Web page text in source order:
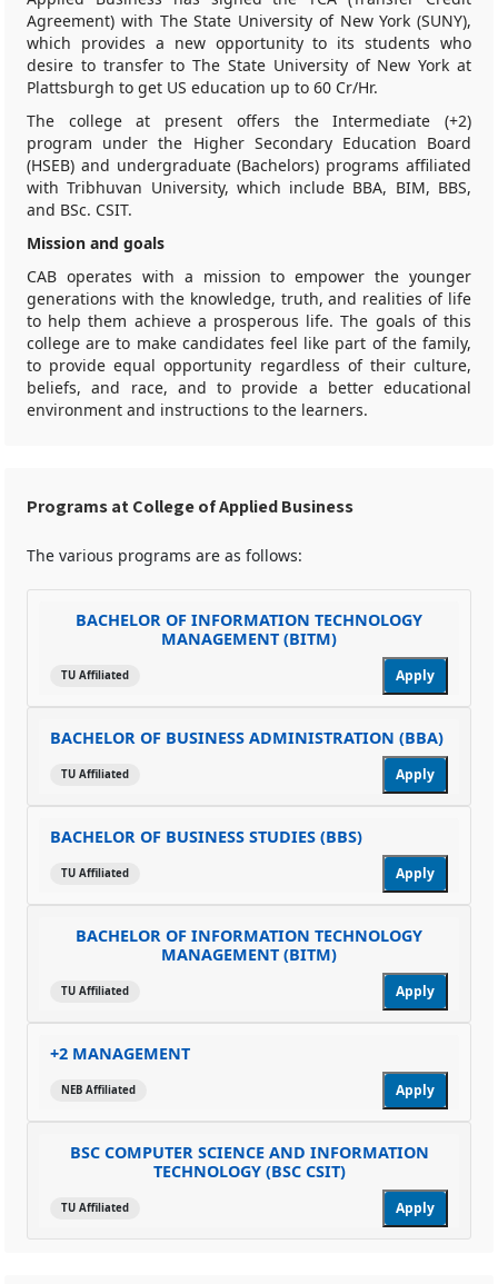
Agreement) with The State University of New York (SUNY),
which provides a new opportunity to its students who
desire to transfer to The State University of New York at
Plattsburgh to get US education up to 60 Cr/Hr.
The college at present offers the Intermediate (+2)
program under the Higher Secondary Education Board
(HSEB) and undergraduate (Bachelors) programs affiliated
with Tribhuvan University, which include BBA, BIM, BBS,
and BSc. CSIT.
Mission and goals
CAB operates with a mission to empower the younger
generations with the knowledge, truth, and realities of life
to help them achieve a prosperous life. The goals of this
college are to make candidates feel like part of the family,
to provide equal opportunity regardless of their culture,
beliefs, and race, and to provide a better educational
environment and instructions to the learners.
Programs at College of Applied Business
The various programs are as follows:
BACHELOR OF INFORMATION TECHNOLOGY
MANAGEMENT (BITM)
TU Affiliated Apply
BACHELOR OF BUSINESS ADMINISTRATION (BBA)
TU Affiliated Apply
BACHELOR OF BUSINESS STUDIES (BBS)
TU Affiliated Apply
BACHELOR OF INFORMATION TECHNOLOGY
MANAGEMENT (BITM)
TU Affiliated Apply
+2 MANAGEMENT
NEB Affiliated Apply
BSC COMPUTER SCIENCE AND INFORMATION
TECHNOLOGY (BSC CSIT)
TU Affiliated Apply